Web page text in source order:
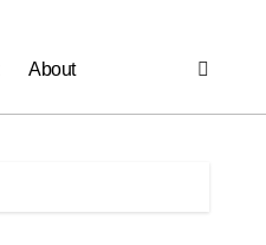
About